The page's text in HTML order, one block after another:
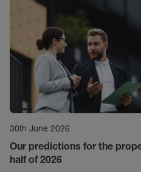
30th June 2026
Our predictions for the
half of 2026